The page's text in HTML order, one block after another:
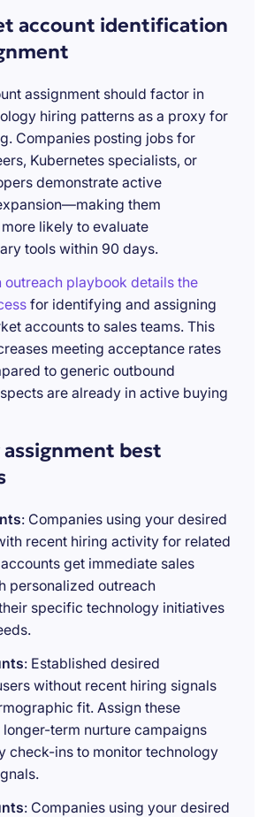
account identification
assignment should factor in
hiring patterns as a proxy for
Companies posting jobs for
Kubernetes specialists, or
demonstrate active
them
likely to evaluate
tools within 90 days.
outreach playbook details the
for identifying and assigning
accounts to sales teams. This
meeting acceptance rates
to generic outbound
are already in active buying
best
: Companies using your desired
recent hiring activity for related
get immediate sales
personalized outreach
specific technology initiatives
: Established desired
without recent hiring signals
fit. Assign these
term nurture campaigns
check-ins to monitor technology
: Companies using your desired